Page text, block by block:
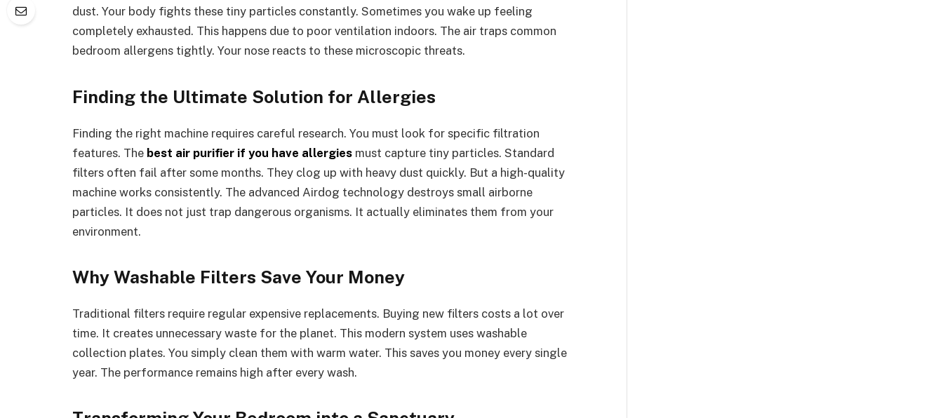
dust. Your body fights these tiny particles constantly. Sometimes you wake up feeling
completely exhausted. This happens due to poor ventilation indoors. The air traps common
bedroom allergens tightly. Your nose reacts to these microscopic threats.
Finding the Ultimate Solution for Allergies
Finding the right machine requires careful research. You must look for specific filtration
features. The best air purifier if you have allergies must capture tiny particles. Standard
filters often fail after some months. They clog up with heavy dust quickly. But a high-quality
machine works consistently. The advanced Airdog technology destroys small airborne
particles. It does not just trap dangerous organisms. It actually eliminates them from your
environment.
Why Washable Filters Save Your Money
Traditional filters require regular expensive replacements. Buying new filters costs a lot over
time. It creates unnecessary waste for the planet. This modern system uses washable
collection plates. You simply clean them with warm water. This saves you money every single
year. The performance remains high after every wash.